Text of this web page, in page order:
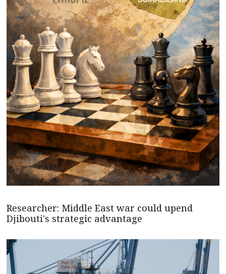
Researcher: Middle East war could upend
Djibouti's strategic advantage